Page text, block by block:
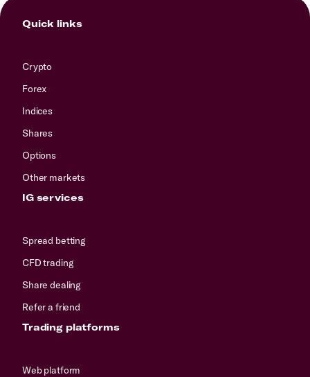
Quick links
Crypto
Forex
Indices
Shares
Options
Other markets
IG services
Spread betting
CFD trading
Share dealing
Refer a friend
Trading platforms
Web platform